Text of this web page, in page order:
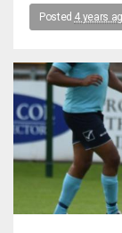
Posted 4 years